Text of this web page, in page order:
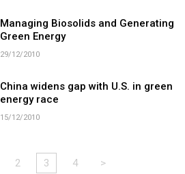
Managing Biosolids and Generating
Green Energy
29/12/2010
China widens gap with U.S. in green
energy race
15/12/2010
2 3 4 >